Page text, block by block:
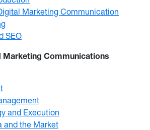
Marketing Communication
SEO
Marketing Communications
and Execution
and the Market